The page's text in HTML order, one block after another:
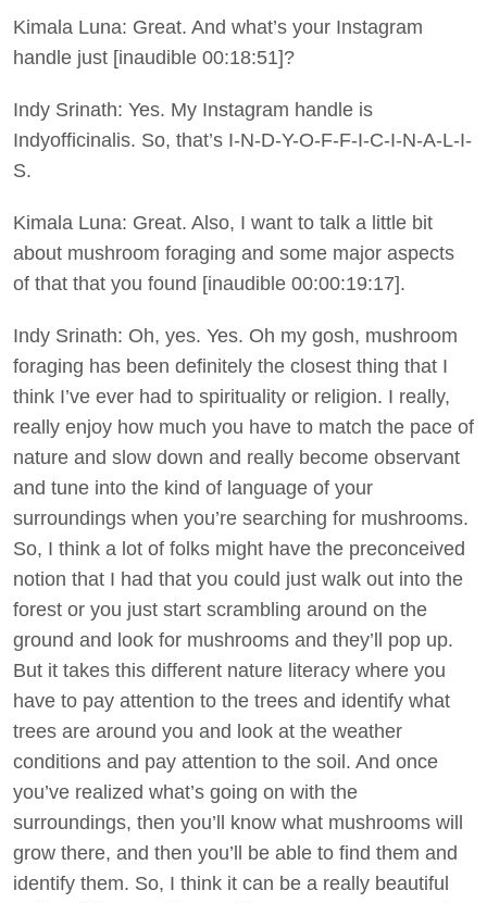
Kimala Luna: Great. And what’s your Instagram
handle just [inaudible 00:18:51]?
Indy Srinath: Yes. My Instagram handle is
Indyofficinalis. So, that’s I-N-D-Y-O-F-F-I-C-I-N-A-L-I-
S.
Kimala Luna: Great. Also, I want to talk a little bit
about mushroom foraging and some major aspects
of that that you found [inaudible 00:00:19:17].
Indy Srinath: Oh, yes. Yes. Oh my gosh, mushroom
foraging has been definitely the closest thing that I
think I’ve ever had to spirituality or religion. I really,
really enjoy how much you have to match the pace of
nature and slow down and really become observant
and tune into the kind of language of your
surroundings when you’re searching for mushrooms.
So, I think a lot of folks might have the preconceived
notion that I had that you could just walk out into the
forest or you just start scrambling around on the
ground and look for mushrooms and they’ll pop up.
But it takes this different nature literacy where you
have to pay attention to the trees and identify what
trees are around you and look at the weather
conditions and pay attention to the soil. And once
you’ve realized what’s going on with the
surroundings, then you’ll know what mushrooms will
grow there, and then you’ll be able to find them and
identify them. So, I think it can be a really beautiful